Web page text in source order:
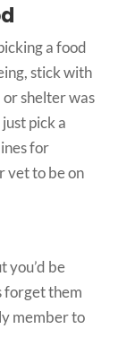
a food
stick with
shelter was
pick a
for
vet to be on
you’d be
forget them
member to